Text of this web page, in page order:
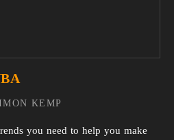
you need to help you make
KEMP